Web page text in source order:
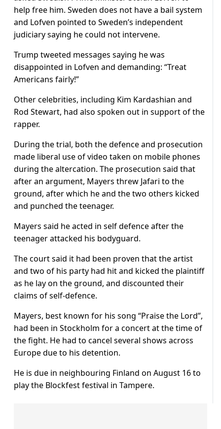
help free him. Sweden does not have a bail system
and Lofven pointed to Sweden’s independent
judiciary saying he could not intervene.
Trump tweeted messages saying he was
disappointed in Lofven and demanding: “Treat
Americans fairly!”
Other celebrities, including Kim Kardashian and
Rod Stewart, had also spoken out in support of the
rapper.
During the trial, both the defence and prosecution
made liberal use of video taken on mobile phones
during the altercation. The prosecution said that
after an argument, Mayers threw Jafari to the
ground, after which he and the two others kicked
and punched the teenager.
Mayers said he acted in self defence after the
teenager attacked his bodyguard.
The court said it had been proven that the artist
and two of his party had hit and kicked the plaintiff
as he lay on the ground, and discounted their
claims of self-defence.
Mayers, best known for his song “Praise the Lord”,
had been in Stockholm for a concert at the time of
the fight. He had to cancel several shows across
Europe due to his detention.
He is due in neighbouring Finland on August 16 to
play the Blockfest festival in Tampere.